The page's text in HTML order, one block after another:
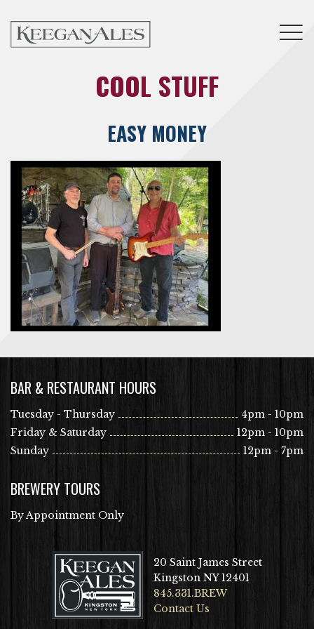
COOL STUFF
EASY MONEY
BAR & RESTAURANT HOURS
Tuesday - Thursday
4pm - 10pm
Friday & Saturday
12pm - 10pm
Sunday
12pm - 7pm
BREWERY TOURS
By Appointment Only
20 Saint James Street
Kingston NY 12401
845.331.BREW
Contact Us